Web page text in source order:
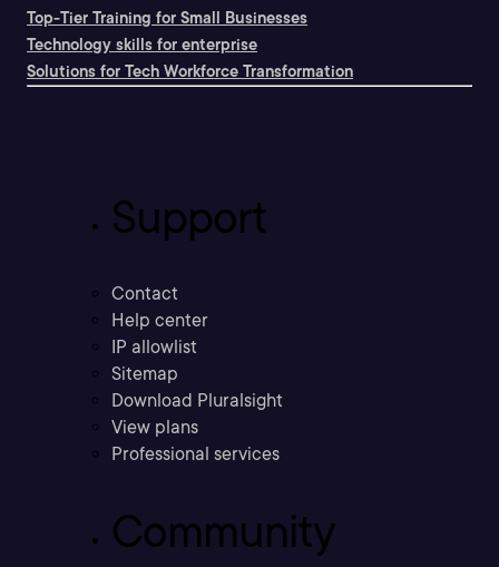
Top-Tier Training for Small Businesses
Technology skills for enterprise
Solutions for Tech Workforce Transformation
Support
Contact
Help center
IP allowlist
Sitemap
Download Pluralsight
View plans
Professional services
Community